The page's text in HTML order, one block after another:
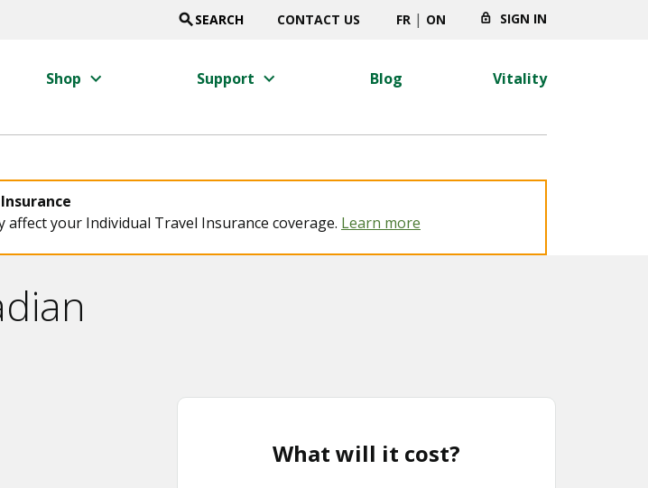
searchSEARCH CONTACT US FR | ON SIGN IN
Shop keyboard_arrow_right Support keyboard_arrow_right Blog Vitality
your Individual Travel Insurance coverage. Learn more
What will it cost?